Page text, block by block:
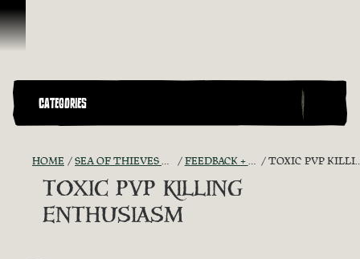
Skip To Content
CATEGORIES
HOME SEA OF THIEVES GAME DISCUSSION FEEDBACK + SUGGESTIONS TOXIC PVP KILLING ENTHUSIASM
TOXIC PVP KILLING
ENTHUSIASM